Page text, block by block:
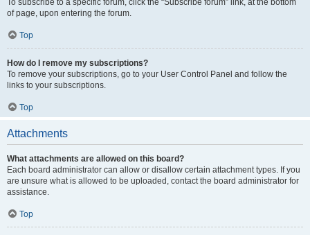
To subscribe to a specific forum, click the “Subscribe forum” link, at the bottom
of page, upon entering the forum.
Top
How do I remove my subscriptions?
To remove your subscriptions, go to your User Control Panel and follow the
links to your subscriptions.
Top
Attachments
What attachments are allowed on this board?
Each board administrator can allow or disallow certain attachment types. If you
are unsure what is allowed to be uploaded, contact the board administrator for
assistance.
Top